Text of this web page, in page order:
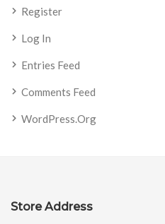
Register
Log In
Entries Feed
Comments Feed
WordPress.org
Store Address